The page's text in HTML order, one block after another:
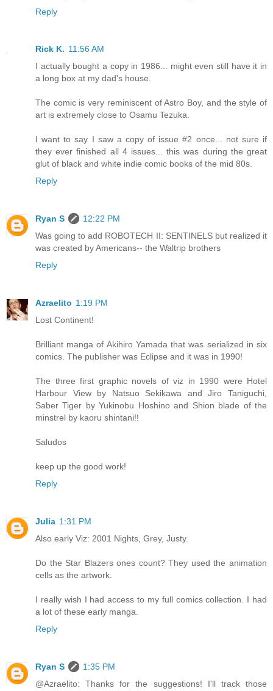
Reply
Rick K. 11:56 AM
I actually bought a copy in 1986... might even still have it in
a long box at my dad's house.
The comic is very reminiscent of Astro Boy, and the style of
art is extremely close to Osamu Tezuka.
I want to say I saw a copy of issue #2 once... not sure if
they ever finished all 4 issues... this was during the great
glut of black and white indie comic books of the mid 80s.
Reply
Ryan S
12:22 PM
Was going to add ROBOTECH II: SENTINELS but realized it
was created by Americans-- the Waltrip brothers
Reply
Azraelito 1:19 PM
Lost Continent!
Brilliant manga of Akihiro Yamada that was serialized in six
comics. The publisher was Eclipse and it was in 1990!
The three first graphic novels of viz in 1990 were Hotel
Harbour View by Natsuo Sekikawa and Jiro Taniguchi,
Saber Tiger by Yukinobu Hoshino and Shion blade of the
minstrel by kaoru shintani!!
Saludos
keep up the good work!
Reply
Julia 1:31 PM
Also early Viz: 2001 Nights, Grey, Justy.
Do the Star Blazers ones count? They used the animation
cells as the artwork.
I really wish I had access to my full comics collection. I had
a lot of these early manga.
Reply
Ryan S
1:35 PM
@Azraelito: Thanks for the suggestions! I'll track those